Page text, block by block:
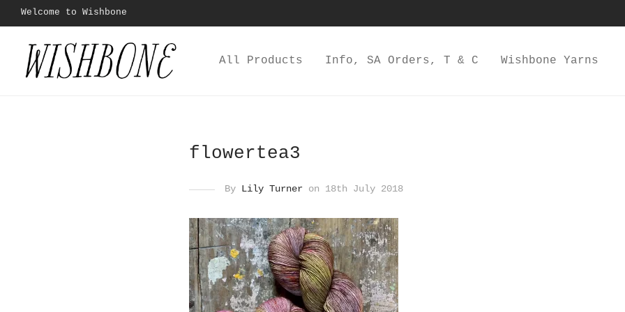
Welcome to Wishbone
All Products Info, SA Orders, T & C Wishbone Yarns
flowertea3
By Lily Turneron 18th July 2018